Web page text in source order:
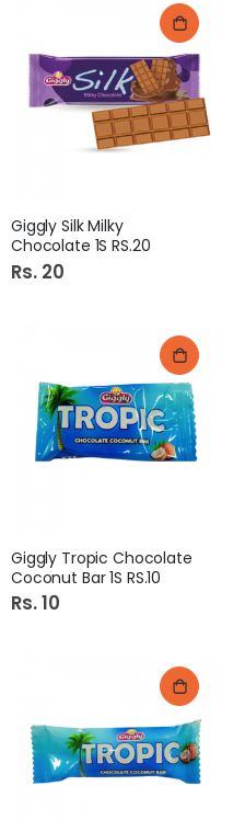
Giggly Silk Milky
Chocolate 1S RS.20
Rs. 20
Giggly Tropic Chocolate
Coconut Bar 1S RS.10
Rs. 10